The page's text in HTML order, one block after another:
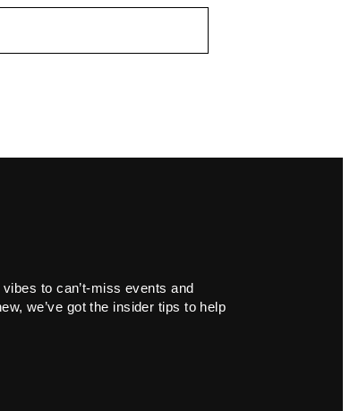
to can’t-miss events and
we’ve got the insider tips to help